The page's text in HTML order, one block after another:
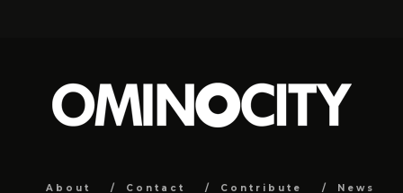
About Contact Contribute News